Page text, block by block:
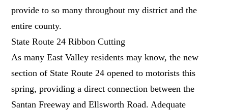
provide to so many throughout my district and the
entire county.
State Route 24 Ribbon Cutting
As many East Valley residents may know, the new
section of State Route 24 opened to motorists this
spring, providing a direct connection between the
Santan Freeway and Ellsworth Road. Adequate